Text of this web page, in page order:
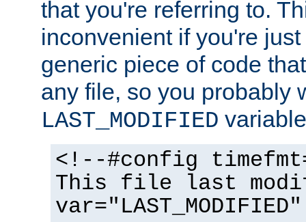
that you're referring to.
inconvenient if you're
generic piece of code
any file, so you probably
LAST_MODIFIED
<!--#config
This file last